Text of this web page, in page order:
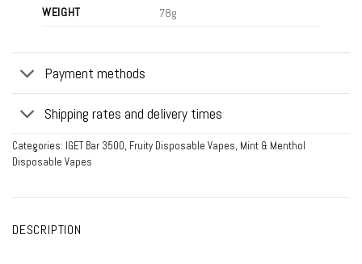
WEIGHT
78g
Payment methods
Shipping rates and delivery times
Categories: IGET Bar 3500, Fruity Disposable Vapes, Mint & Menthol
Disposable Vapes
DESCRIPTION